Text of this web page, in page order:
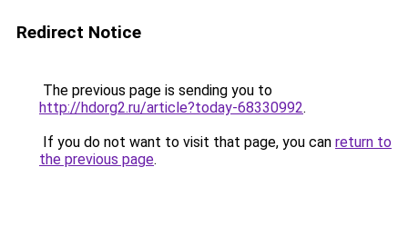
Redirect Notice
The previous page is sending you to
http://hdorg2.ru/article?today-68330992.
If you do not want to visit that page, you can return to
the previous page.